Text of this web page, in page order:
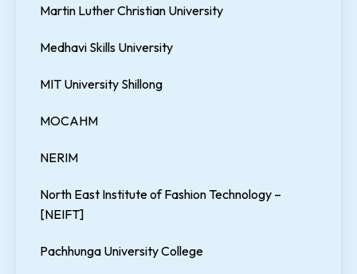
Martin Luther Christian University
Medhavi Skills University
MIT University Shillong
MOCAHM
NERIM
North East Institute of Fashion Technology –
[NEIFT]
Pachhunga University College